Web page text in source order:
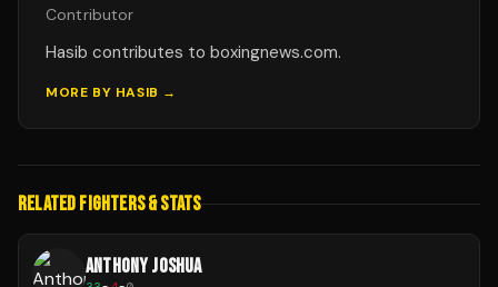
Contributor
Hasib contributes to boxingnews.com.
MORE BY HASIB →
RELATED FIGHTERS & STATS
ANTHONY JOSHUA